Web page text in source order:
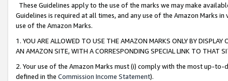
These Guidelines apply to the use of the marks we may make
Guidelines is required at all times, and any use of the Amazon Marks
use of the Amazon Marks.
1. YOU ARE ALLOWED TO USE THE AMAZON MARKS ONLY BY
AN AMAZON SITE, WITH A CORRESPONDING SPECIAL LINK TO THAT
2. Your use of the Amazon Marks must (i) comply with the most up-
defined in the Commission Income Statement).